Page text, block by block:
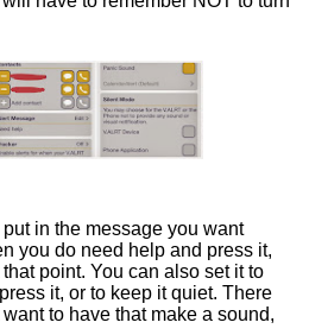
put in the message you want
you do need help and press it,
point. You can also set it to
it, or to keep it quiet. There
to have that make a sound,